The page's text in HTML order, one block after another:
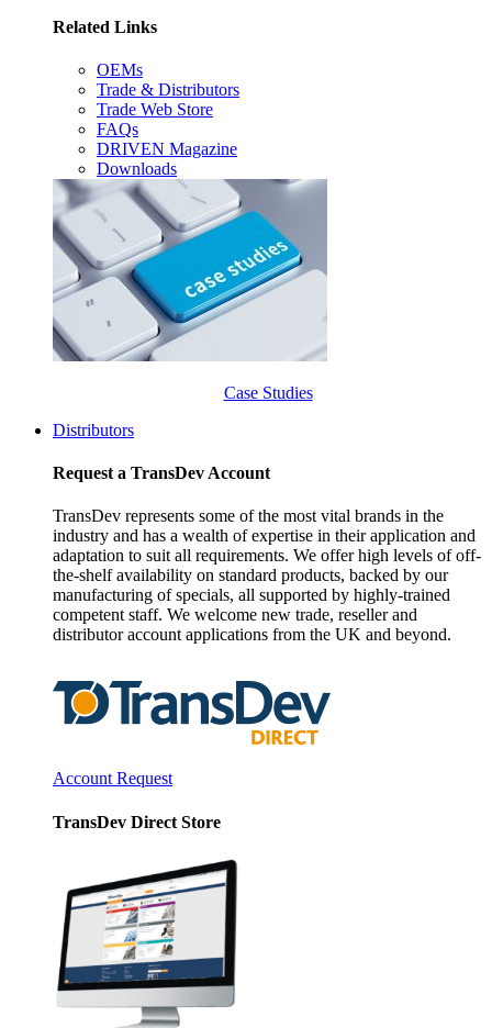
Related Links
OEMs
Trade & Distributors
Trade Web Store
FAQs
DRIVEN Magazine
Downloads
Case Studies
Distributors
Request a TransDev Account
TransDev represents some of the most vital brands in the
industry and has a wealth of expertise in their application and
adaptation to suit all requirements. We offer high levels of off-
the-shelf availability on standard products, backed by our
manufacturing of specials, all supported by highly-trained
competent staff. We welcome new trade, reseller and
distributor account applications from the UK and beyond.
Account Request
TransDev Direct Store